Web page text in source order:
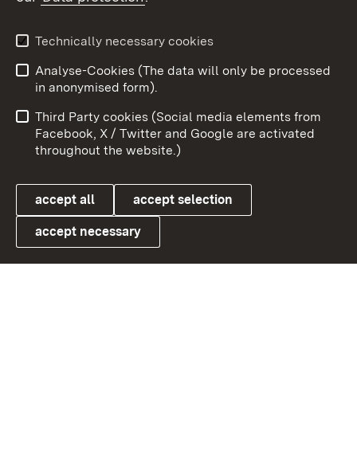
Link zum Landesportal
User information
Data protection
Cookies
To
Technically necessary cookies
Analyse-Cookies (The data will only be processed
in anonymised form).
Third Party cookies (Social media elements from
Facebook, X / Twitter and Google are activated
throughout the website.)
accept all accept selection
accept necessary